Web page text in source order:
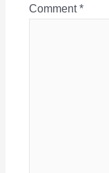
Comment*